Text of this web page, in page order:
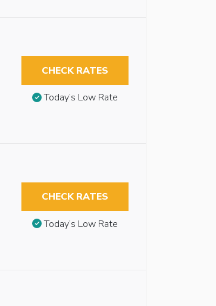
CHECK RATES
Today’s Low Rate
CHECK RATES
Today’s Low Rate